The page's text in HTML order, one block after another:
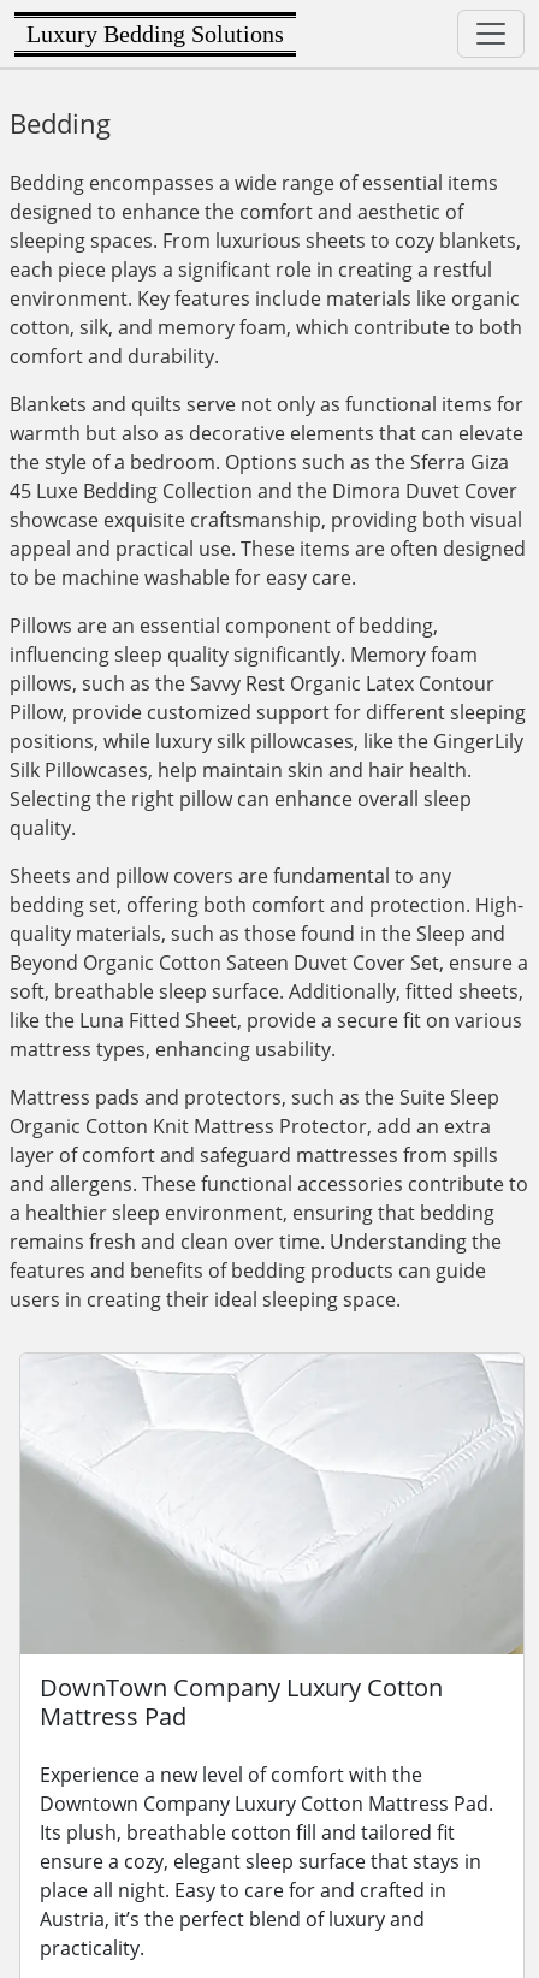
Luxury Bedding Solutions
Bedding
Bedding encompasses a wide range of essential items
designed to enhance the comfort and aesthetic of
sleeping spaces. From luxurious sheets to cozy blankets,
each piece plays a significant role in creating a restful
environment. Key features include materials like organic
cotton, silk, and memory foam, which contribute to both
comfort and durability.
Blankets and quilts serve not only as functional items for
warmth but also as decorative elements that can elevate
the style of a bedroom. Options such as the Sferra Giza
45 Luxe Bedding Collection and the Dimora Duvet Cover
showcase exquisite craftsmanship, providing both visual
appeal and practical use. These items are often designed
to be machine washable for easy care.
Pillows are an essential component of bedding,
influencing sleep quality significantly. Memory foam
pillows, such as the Savvy Rest Organic Latex Contour
Pillow, provide customized support for different sleeping
positions, while luxury silk pillowcases, like the GingerLily
Silk Pillowcases, help maintain skin and hair health.
Selecting the right pillow can enhance overall sleep
quality.
Sheets and pillow covers are fundamental to any
bedding set, offering both comfort and protection. High-
quality materials, such as those found in the Sleep and
Beyond Organic Cotton Sateen Duvet Cover Set, ensure a
soft, breathable sleep surface. Additionally, fitted sheets,
like the Luna Fitted Sheet, provide a secure fit on various
mattress types, enhancing usability.
Mattress pads and protectors, such as the Suite Sleep
Organic Cotton Knit Mattress Protector, add an extra
layer of comfort and safeguard mattresses from spills
and allergens. These functional accessories contribute to
a healthier sleep environment, ensuring that bedding
remains fresh and clean over time. Understanding the
features and benefits of bedding products can guide
users in creating their ideal sleeping space.
DownTown Company Luxury Cotton
Mattress Pad
Experience a new level of comfort with the
Downtown Company Luxury Cotton Mattress Pad.
Its plush, breathable cotton fill and tailored fit
ensure a cozy, elegant sleep surface that stays in
place all night. Easy to care for and crafted in
Austria, it’s the perfect blend of luxury and
practicality.